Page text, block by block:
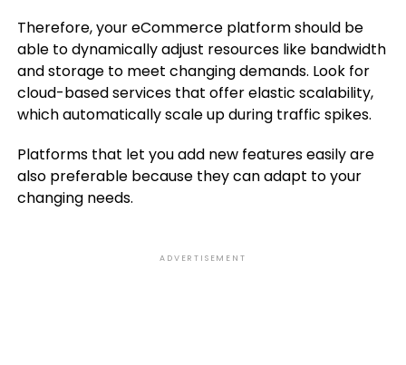
Therefore, your eCommerce platform should be
able to dynamically adjust resources like bandwidth
and storage to meet changing demands. Look for
cloud-based services that offer elastic scalability,
which automatically scale up during traffic spikes.
Platforms that let you add new features easily are
also preferable because they can adapt to your
changing needs.
ADVERTISEMENT